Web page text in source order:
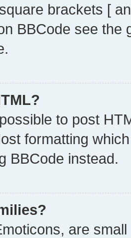
brackets [
BBCode see
to post
formatting
BBCode instead.
are